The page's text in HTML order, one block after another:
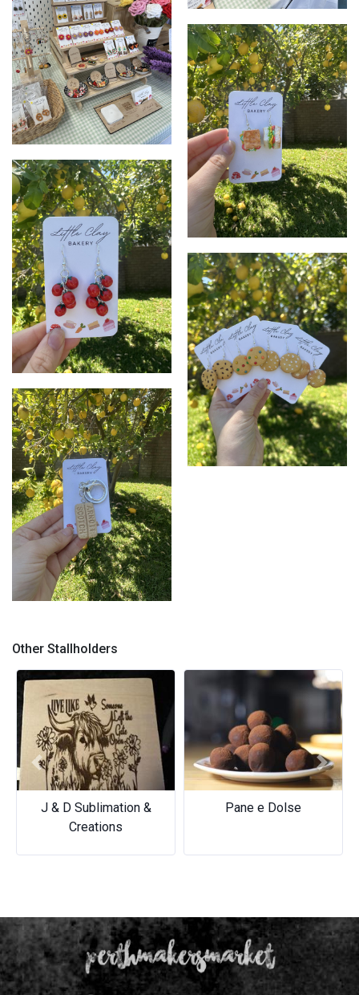
Crochet Flowers
2024 Stall
Focaccia Earrings
Tomato Earrings
Other Stallholders
Pane e Dolse Beachside Barista
Pane e Dolse Beachside Barista
Previous Next